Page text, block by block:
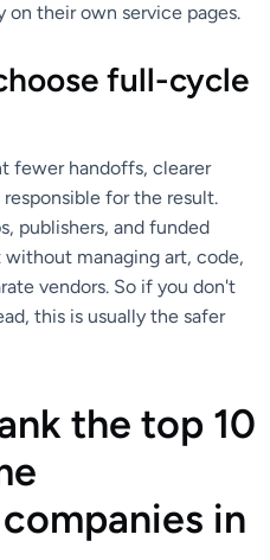
their own service pages.
full-cycle
fewer handoffs, clearer
for the result.
publishers, and funded
managing art, code,
vendors. So if you don't
this is usually the safer
the top 10
in